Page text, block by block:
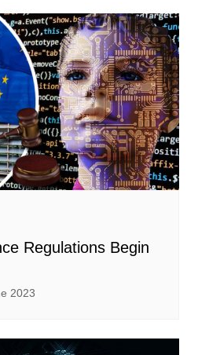
Regulations Begin
2023